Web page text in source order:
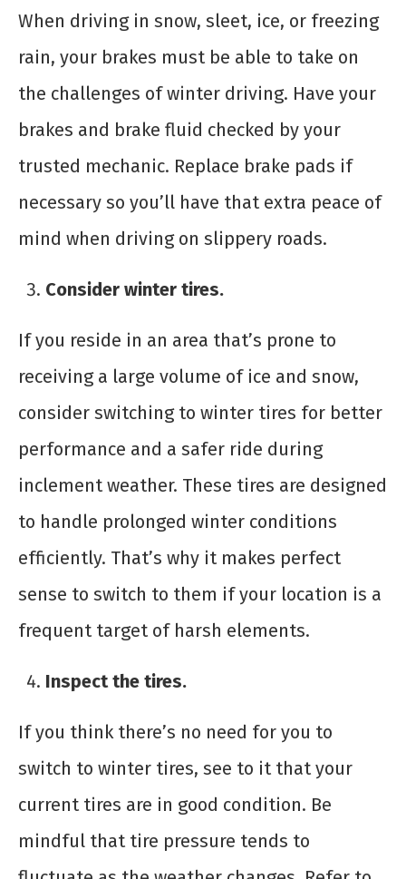
When driving in snow, sleet, ice, or freezing
rain, your brakes must be able to take on
the challenges of winter driving. Have your
brakes and brake fluid checked by your
trusted mechanic. Replace brake pads if
necessary so you’ll have that extra peace of
mind when driving on slippery roads.
Consider winter tires.
If you reside in an area that’s prone to
receiving a large volume of ice and snow,
consider switching to winter tires for better
performance and a safer ride during
inclement weather. These tires are designed
to handle prolonged winter conditions
efficiently. That’s why it makes perfect
sense to switch to them if your location is a
frequent target of harsh elements.
Inspect the tires.
If you think there’s no need for you to
switch to winter tires, see to it that your
current tires are in good condition. Be
mindful that tire pressure tends to